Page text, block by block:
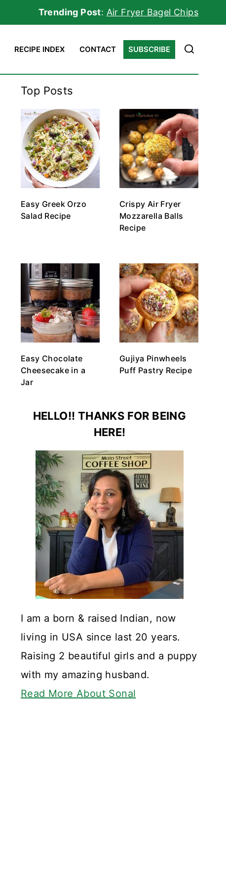
Trending Post: Air Fryer Bagel Chips
RECIPE INDEX CONTACT SUBSCRIBE
Top Posts
Easy Greek Orzo
Salad Recipe
Crispy Air Fryer
Mozzarella Balls
Recipe
Easy Chocolate
Cheesecake in a
Jar
Gujiya Pinwheels
Puff Pastry Recipe
HELLO!! THANKS FOR BEING
HERE!
I am a born & raised Indian, now
living in USA since last 20 years.
Raising 2 beautiful girls and a puppy
with my amazing husband.
Read More About Sonal